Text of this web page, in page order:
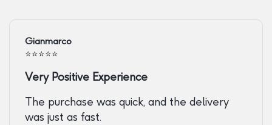
Gianmarco
⭐️⭐️⭐️⭐️⭐️
Very Positive Experience
The purchase was quick, and the delivery
was just as fast.